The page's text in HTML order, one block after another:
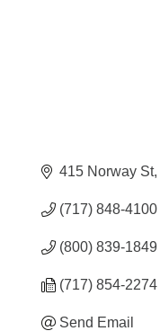
415 Norway St
(717) 848-4100
(800) 839-1849
(717) 854-2274
Send Email